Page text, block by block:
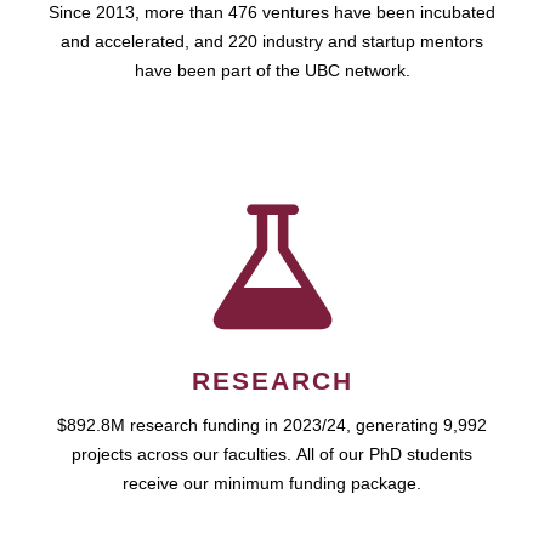
Since 2013, more than 476 ventures have been incubated
and accelerated, and 220 industry and startup mentors
have been part of the UBC network.
RESEARCH
$892.8M research funding in 2023/24, generating 9,992
projects across our faculties. All of our PhD students
receive our minimum funding package.